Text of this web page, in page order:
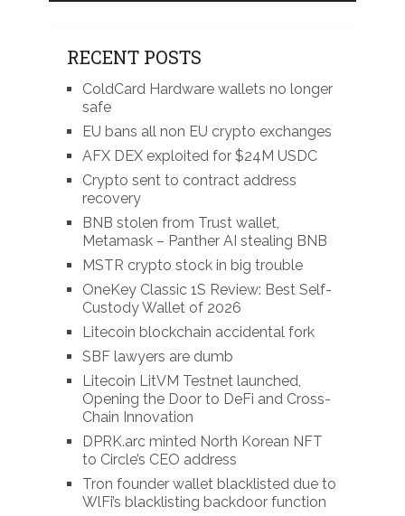
RECENT POSTS
ColdCard Hardware wallets no longer
safe
EU bans all non EU crypto exchanges
AFX DEX exploited for $24M USDC
Crypto sent to contract address
recovery
BNB stolen from Trust wallet,
Metamask – Panther AI stealing BNB
MSTR crypto stock in big trouble
OneKey Classic 1S Review: Best Self-
Custody Wallet of 2026
Litecoin blockchain accidental fork
SBF lawyers are dumb
Litecoin LitVM Testnet launched,
Opening the Door to DeFi and Cross-
Chain Innovation
DPRK.arc minted North Korean NFT
to Circle’s CEO address
Tron founder wallet blacklisted due to
WlFi’s blacklisting backdoor function